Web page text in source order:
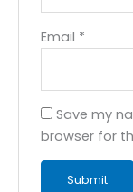
Email *
Save my
browser for